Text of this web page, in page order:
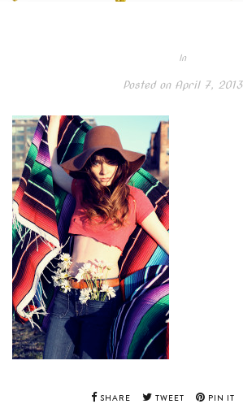
In
Posted onApril 7, 2013
SHARE TWEET PIN IT